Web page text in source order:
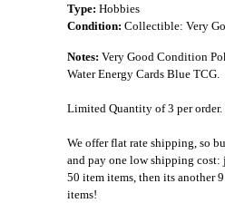
Type: Hobbies
Condition: Collectible: Very
Notes: Very Good Condition
Water Energy Cards Blue TCG.
Limited Quantity of 3 per order.
We offer flat rate shipping, so
and pay one low shipping
50 item items, then its another
items!